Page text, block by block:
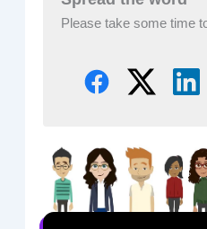
Please take some time